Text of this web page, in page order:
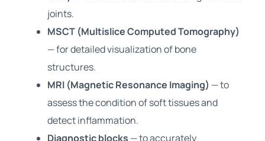
joints.
MSCT (Multislice Computed Tomography)
— for detailed visualization of bone
structures.
MRI (Magnetic Resonance Imaging) — to
assess the condition of soft tissues and
detect inflammation.
Diagnostic blocks — to accurately